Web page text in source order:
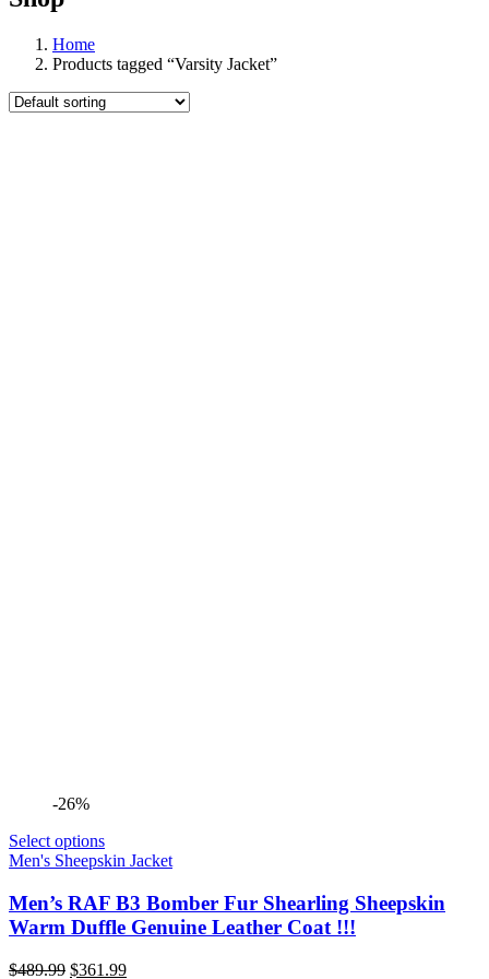
Home
Products tagged “Varsity Jacket”
-26%
Select options
Men's Sheepskin Jacket
Men’s RAF B3 Bomber Fur Shearling Sheepskin
Warm Duffle Genuine Leather Coat !!!
$489.99 Original
$361.99Current